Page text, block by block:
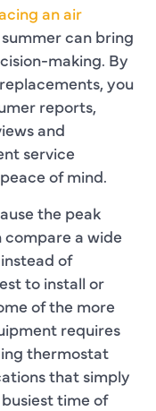
an air
can bring
making. By
you
reports,
and
service
of mind.
the peak
compare a wide
of
to install or
of the more
requires
thermostat
that simply
time of